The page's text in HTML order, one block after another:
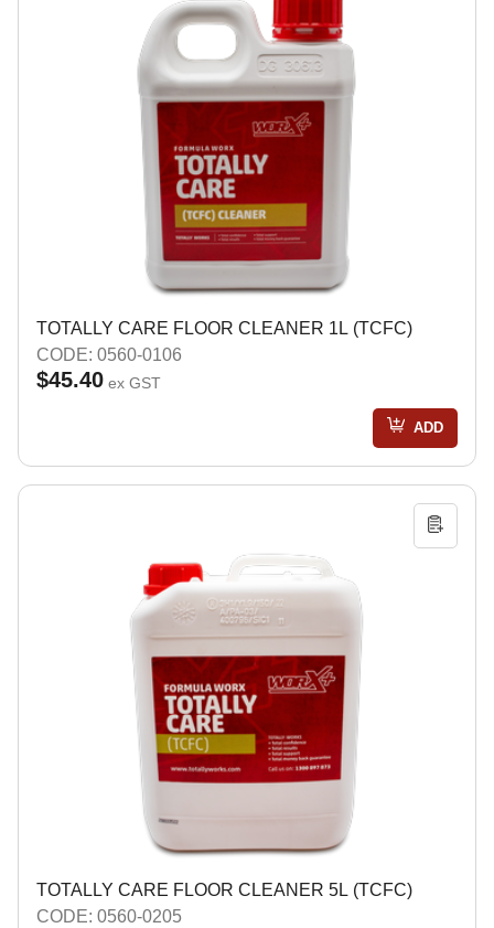
TOTALLY CARE FLOOR CLEANER 1L (TCFC)
CODE: 0560-0106
$45.40 ex GST
ADD
TOTALLY CARE FLOOR CLEANER 5L (TCFC)
CODE: 0560-0205